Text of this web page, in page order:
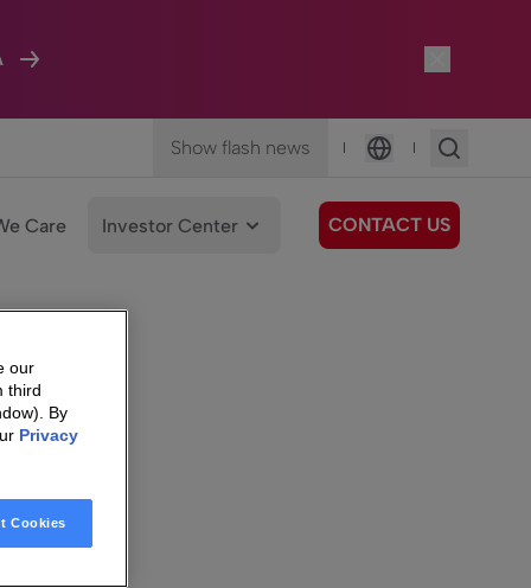
Show flash news |
Language
|
Care Investor Center CONTACT US
our
third
By
Privacy
Cookies